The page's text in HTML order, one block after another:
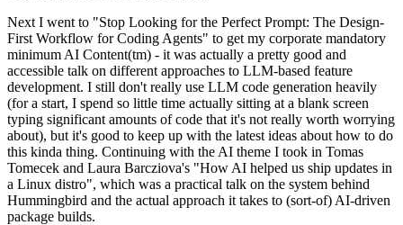
Next I went to "Stop Looking for the Perfect Prompt: The Design-
First Workflow for Coding Agents" to get my corporate mandatory
minimum AI Content(tm) - it was actually a pretty good and
accessible talk on different approaches to LLM-based feature
development. I still don't really use LLM code generation heavily
(for a start, I spend so little time actually sitting at a blank screen
typing significant amounts of code that it's not really worth worrying
about), but it's good to keep up with the latest ideas about how to do
this kinda thing. Continuing with the AI theme I took in Tomas
Tomecek and Laura Barcziova's "How AI helped us ship updates in
a Linux distro", which was a practical talk on the system behind
Hummingbird and the actual approach it takes to (sort-of) AI-driven
package builds.